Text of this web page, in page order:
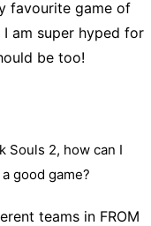
favourite game of
am super hyped for
be too!
Souls 2, how can I
good game?
teams in FROM